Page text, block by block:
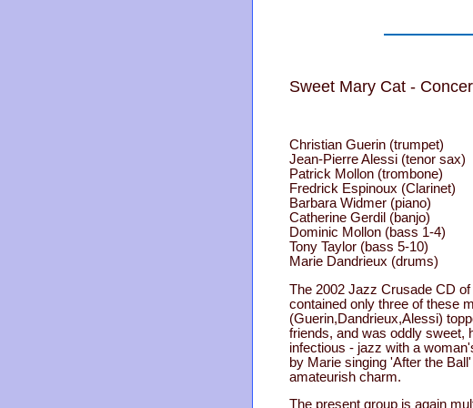
Sweet Mary Cat -
Christian Guerin (trumpet)
Jean-Pierre Alessi (tenor sax)
Patrick Mollon (trombone)
Fredrick Espinoux (Clarinet)
Barbara Widmer (piano)
Catherine Gerdil (banjo)
Dominic Mollon (bass 1-4)
Tony Taylor (bass 5-10)
Marie Dandrieux (drums)
The 2002 Jazz Crusade CD
contained only three of these
(Guerin,Dandrieux,Alessi)
friends, and was oddly sweet,
infectious - jazz with a
by Marie singing 'After the
amateurish charm.
The present group is again